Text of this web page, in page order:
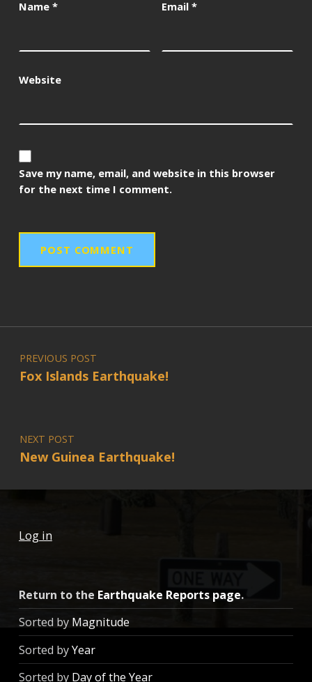
Name * Email *
Website
Save my name, email, and website in this browser
for the next time I comment.
Post navigation
PREVIOUS POST
Fox Islands Earthquake!
NEXT POST
New Guinea Earthquake!
Log in
Return to the Earthquake Reports page.
Sorted by Magnitude
Sorted byYear
Sorted by Day of the Year